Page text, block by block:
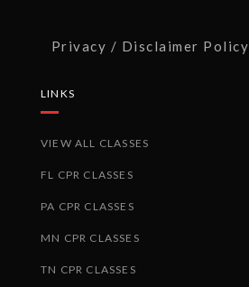
Privacy / Disclaimer Policy
LINKS
VIEW ALL CLASSES
FL CPR CLASSES
PA CPR CLASSES
MN CPR CLASSES
TN CPR CLASSES